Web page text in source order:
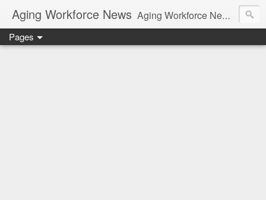
Aging Workforce News Aging Workforce News is an enhanced news site and blog tracking developments, tools, and resources for managing older workers and boomers in the workplace.
Pages